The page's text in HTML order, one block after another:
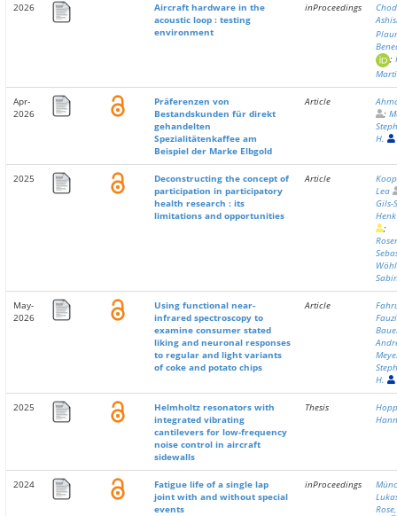
2026
Aircraft hardware in the
acoustic loop : testing
environment
inProceedings
;
Apr-
2026
Präferenzen von
Bestandskunden für direkt
gehandelten
Spezialitätenkaffee am
Beispiel der Marke Elbgold
Article
;
H.
2025
Deconstructing the concept of
participation in participatory
health research : its
limitations and opportunities
Article
Lea
Gils-
;
May-
2026
Using functional near-
infrared spectroscopy to
examine consumer stated
liking and neuronal responses
to regular and light variants
of coke and potato chips
Article
H.
2025
Helmholtz resonators with
integrated vibrating
cantilevers for low-frequency
noise control in aircraft
sidewalls
Thesis
2024
Fatigue life of a single lap
joint with and without special
events
inProceedings